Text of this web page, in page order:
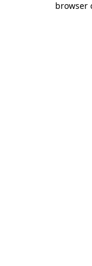
browser